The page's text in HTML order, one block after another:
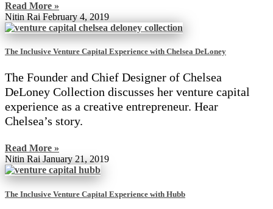
Read More »
Nitin Rai February 4, 2019
The Inclusive Venture Capital Experience with Chelsea DeLoney
The Founder and Chief Designer of Chelsea
DeLoney Collection discusses her venture capital
experience as a creative entrepreneur. Hear
Chelsea’s story.
Read More »
Nitin RaiJanuary 21, 2019
The Inclusive Venture Capital Experience with Hubb